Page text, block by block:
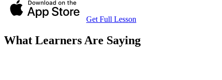
Get Full Lesson
What Learners Are Saying